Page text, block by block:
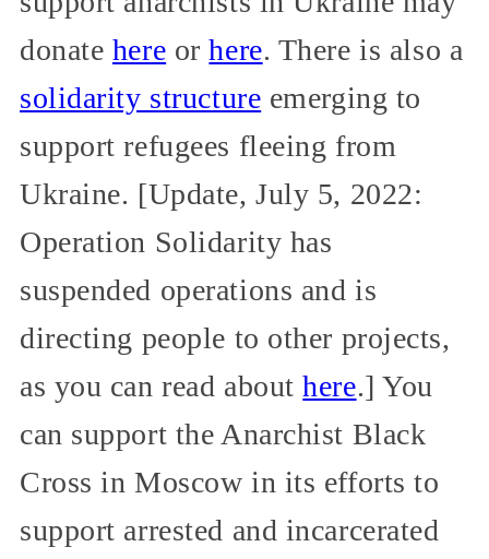
donate here orhere. There is also a
solidarity structure emerging to
support refugees fleeing from
Ukraine. [Update, July 5, 2022:
Operation Solidarity has
suspended operations and is
directing people to other projects,
as you can read abouthere.] You
can support the Anarchist Black
Cross in Moscow in its efforts to
support arrested and incarcerated